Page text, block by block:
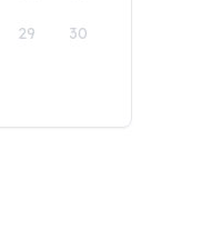
29 30